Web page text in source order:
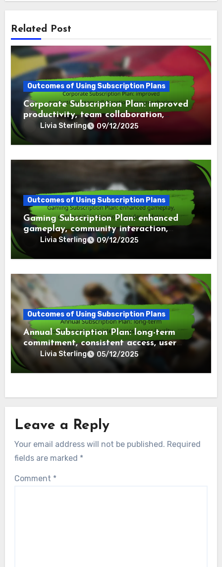
Related Post
Outcomes of Using Subscription Plans
Corporate Subscription Plan: improved
productivity, team collaboration,
resource sharing
Livia Sterling 09/12/2025
Outcomes of Using Subscription Plans
Gaming Subscription Plan: enhanced
gameplay, community interaction,
regular updates
Livia Sterling 09/12/2025
Outcomes of Using Subscription Plans
Annual Subscription Plan: long-term
commitment, consistent access, user
loyaltyLivia Sterling 05/12/2025
Leave a Reply
Your email address will not be published. Required
fields are marked *
Comment *